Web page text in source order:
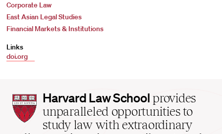
Corporate Law
East Asian Legal Studies
Financial Markets & Institutions
Links
doi.org
Harvard
Law
School
Harvard Law School provides
unparalleled opportunities to
study law with extraordinary